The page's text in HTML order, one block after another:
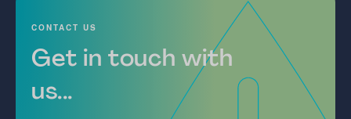
CONTACT US
Get in touch with
us...